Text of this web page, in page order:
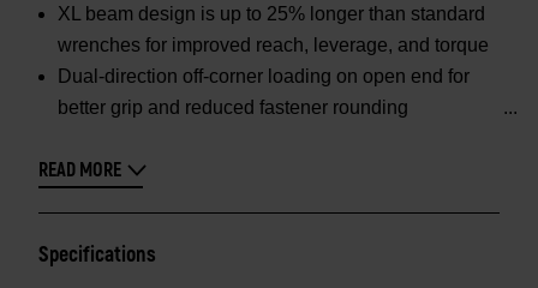
XL beam design is up to 25% longer than standard
wrenches for improved reach, leverage, and torque
Dual-direction off-corner loading on open end for
better grip and reduced fastener rounding
READ MORE
Specifications